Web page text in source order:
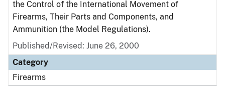
the Control of the International Movement of
Firearms, Their Parts and Components, and
Ammunition (the Model Regulations).
Published/Revised: June 26, 2000
Category
Firearms